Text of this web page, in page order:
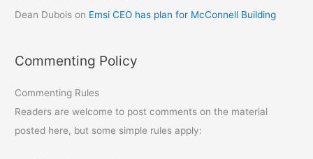
Dean Dubois on Emsi CEO has plan for McConnell Building
Commenting Policy
Commenting Rules
Readers are welcome to post comments on the material
posted here, but some simple rules apply: